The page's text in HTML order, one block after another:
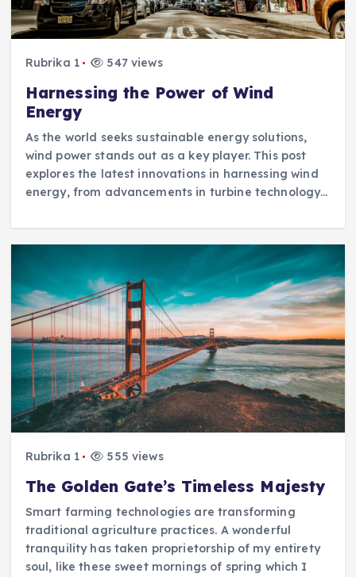
Rubrika 1 547 views
Harnessing the Power of Wind
Energy
As the world seeks sustainable energy solutions,
wind power stands out as a key player. This post
explores the latest innovations in harnessing wind
energy, from advancements in turbine technology…
Rubrika 1 555 views
The Golden Gate’s Timeless Majesty
Smart farming technologies are transforming
traditional agriculture practices. A wonderful
tranquility has taken proprietorship of my entirety
soul, like these sweet mornings of spring which I